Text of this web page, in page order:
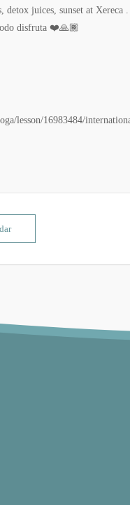
detox juices, sunset at
disfruta ❤️🙏🏾
lesson/16983484/